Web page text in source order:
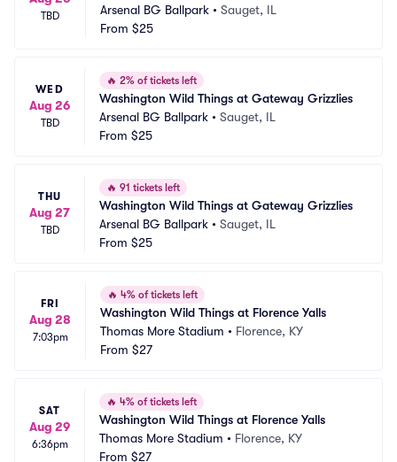
TBD
Arsenal BG Ballpark • Sauget, IL
From $25
WED
Aug 26
TBD
🔥 2% of tickets left
Washington Wild Things at Gateway Grizzlies
Arsenal BG Ballpark • Sauget, IL
From $25
THU
Aug 27
TBD
🔥 91 tickets left
Washington Wild Things at Gateway Grizzlies
Arsenal BG Ballpark • Sauget, IL
From $25
FRI
Aug 28
7:03pm
🔥 4% of tickets left
Washington Wild Things at Florence Yalls
Thomas More Stadium • Florence, KY
From $27
SAT
Aug 29
6:36pm
🔥 4% of tickets left
Washington Wild Things at Florence Yalls
Thomas More Stadium • Florence, KY
From $27